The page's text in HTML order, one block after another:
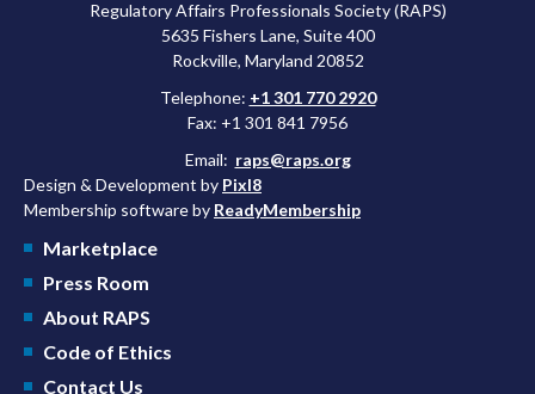
Regulatory Affairs Professionals Society (RAPS)
5635 Fishers Lane, Suite 400
Rockville, Maryland 20852
Telephone: +1 301 770 2920
Fax: +1 301 841 7956
Email: raps@raps.org
Design & Development by Pixl8
Membership software by ReadyMembership
Marketplace
Press Room
About RAPS
Code of Ethics
Contact Us